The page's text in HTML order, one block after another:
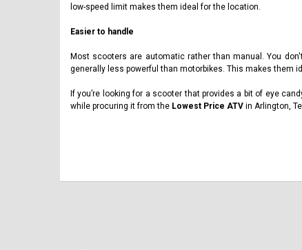
low-speed limit makes them ideal for the location.
Easier to handle
Most scooters are automatic rather than manual. You
generally less powerful than motorbikes. This makes them
If you’re looking for a scooter that provides a bit of eye
while procuring it from the Lowest Price ATV in Arlington,